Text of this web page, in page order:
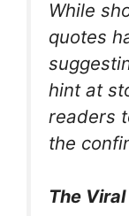
While
quotes
hint at
readers
the
The